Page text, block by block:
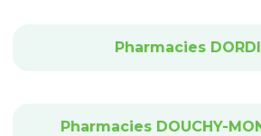
Pharmacies
Pharmacies DOUCHY-